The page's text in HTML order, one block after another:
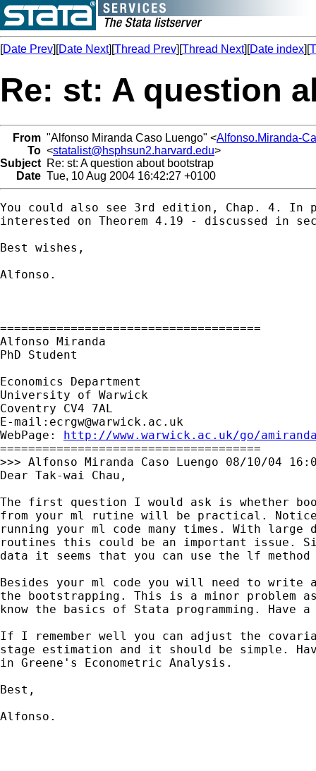
[Date Prev][Date Next][Thread Prev][Thread Next][Date index][
Re: st: A question
From "Alfonso Miranda Caso Luengo" <Alfonso.Miranda-
To <statalist@hsphsun2.harvard.edu>
Subject Re: st: A question about bootstrap
Date Tue, 10 Aug 2004 16:42:27 +0100
You could also see 3rd edition, Chap. 4. In
interested on Theorem 4.19 - discussed in
Best wishes,
Alfonso.
=====================================
Alfonso Miranda
PhD Student
Economics Department
University of Warwick
Coventry CV4 7AL
E-mail: ecrgw@warwick.ac.uk
WebPage: http://www.warwick.ac.uk/go/
=====================================
>>> Alfonso Miranda Caso Luengo 08/10/04
Dear Tak-wai Chau,
The first question I would ask is whether
from your ml rutine will be practical. Notice
running your ml code many times. With large
routines this could be an important issue.
data it seems that you can use the lf
Besides your ml code you will need to write
the bootstrapping. This is a minor
know the basics of Stata programming. Have
If I remember well you can adjust the
stage estimation and it should be simple.
in Greene's Econometric Analysis.
Best,
Alfonso.